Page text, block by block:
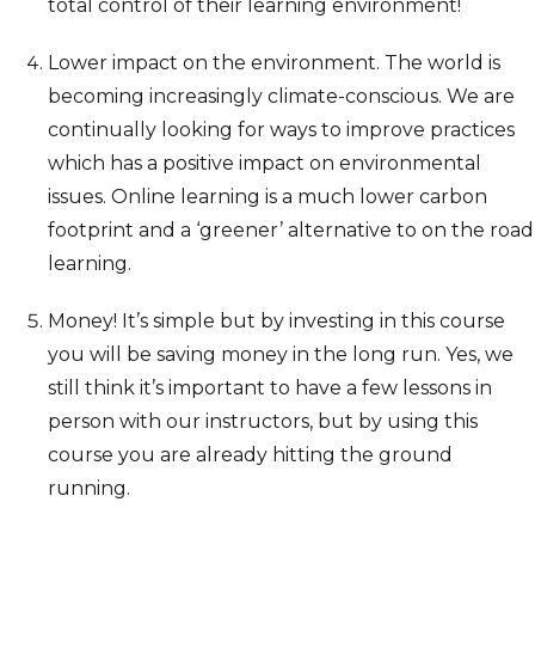
total control of their learning environment!
Lower impact on the environment. The world is
becoming increasingly climate-conscious. We are
continually looking for ways to improve practices
which has a positive impact on environmental
issues. Online learning is a much lower carbon
footprint and a ‘greener’ alternative to on the road
learning.
Money! It’s simple but by investing in this course
you will be saving money in the long run. Yes, we
still think it’s important to have a few lessons in
person with our instructors, but by using this
course you are already hitting the ground
running.